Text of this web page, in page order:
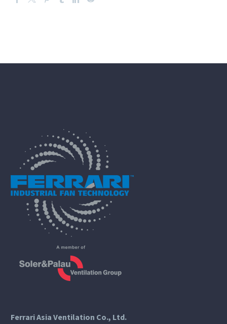
Ferrari Asia Ventilation Co., Ltd.